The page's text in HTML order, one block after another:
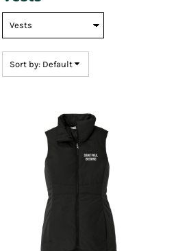
Sort by: Default